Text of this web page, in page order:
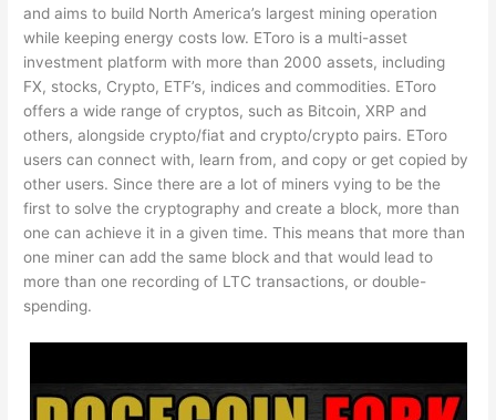
and aims to build North America’s largest mining operation
while keeping energy costs low. EToro is a multi-asset
investment platform with more than 2000 assets, including
FX, stocks, Crypto, ETF’s, indices and commodities. EToro
offers a wide range of cryptos, such as Bitcoin, XRP and
others, alongside crypto/fiat and crypto/crypto pairs. EToro
users can connect with, learn from, and copy or get copied by
other users. Since there are a lot of miners vying to be the
first to solve the cryptography and create a block, more than
one can achieve it in a given time. This means that more than
one miner can add the same block and that would lead to
more than one recording of LTC transactions, or double-
spending.